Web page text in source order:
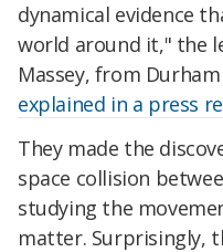
dynamical evidence
world around it," the
Massey, from
explained in a press
They made the
space collision
studying the
matter. Surprisingly,